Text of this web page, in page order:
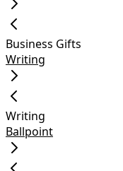
Business Gifts
Writing
Writing
Ballpoint